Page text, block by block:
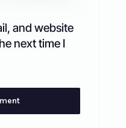
and website
next time I